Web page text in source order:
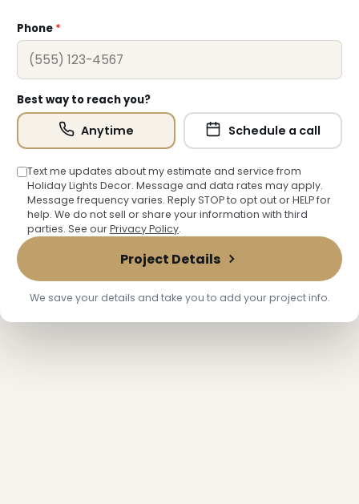
Phone *
Best way to reach you?
Anytime Schedule a call
Text me updates about my estimate and service from
Holiday Lights Decor. Message and data rates may apply.
Message frequency varies. Reply STOP to opt out or HELP for
help. We do not sell or share your information with third
parties. See ourPrivacy Policy.
Project Details
We save your details and take you to add your project info.